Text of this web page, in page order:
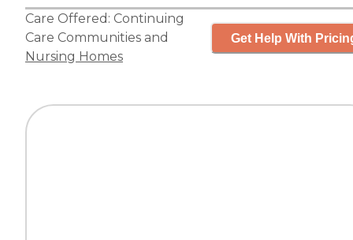
Care Offered: Continuing
Care Communities and
Nursing Homes
Get Help With